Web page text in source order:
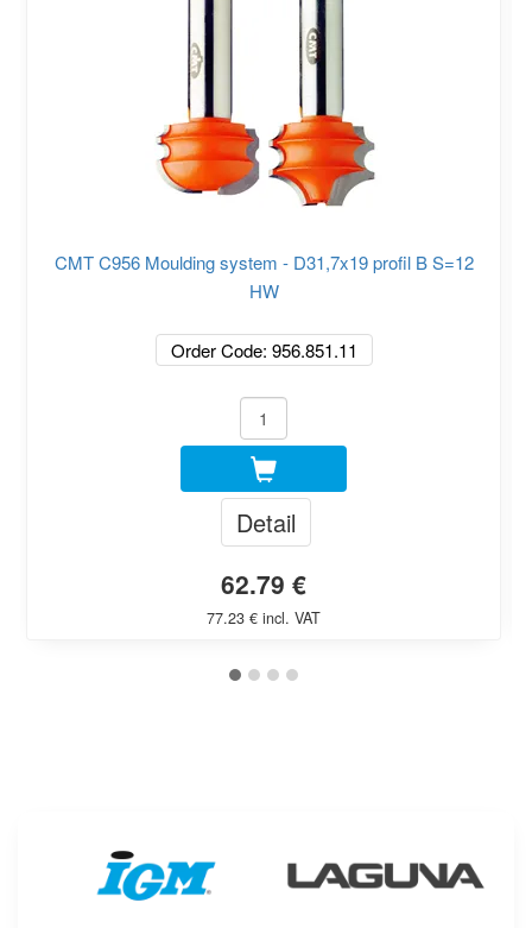
CMT C956 Moulding system - D31,7x19 profil B S=12
HW
Order Code: 956.851.11
Detail
62.79 €
77.23 € incl. VAT